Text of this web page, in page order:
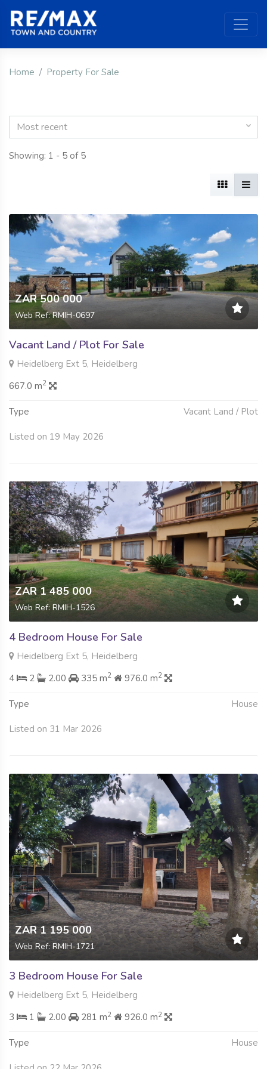
Home Property For Sale
Most recent
Showing: 1 - 5 of 5
ZAR 500 000
Web Ref: RMIH-0697
Vacant Land / Plot For Sale
Heidelberg Ext 5, Heidelberg
667.0 m2
Type Vacant Land / Plot
Listed on 19 May 2026
ZAR 1 485 000
Web Ref: RMIH-1526
4 Bedroom House For Sale
Heidelberg Ext 5, Heidelberg
4
2 2.00 335 m2 976.0 m2
Type House
Listed on 31 Mar 2026
ZAR 1 195 000
Web Ref: RMIH-1721
3 Bedroom House For Sale
Heidelberg Ext 5, Heidelberg
3
1 2.00 281 m2 926.0 m2
Type House